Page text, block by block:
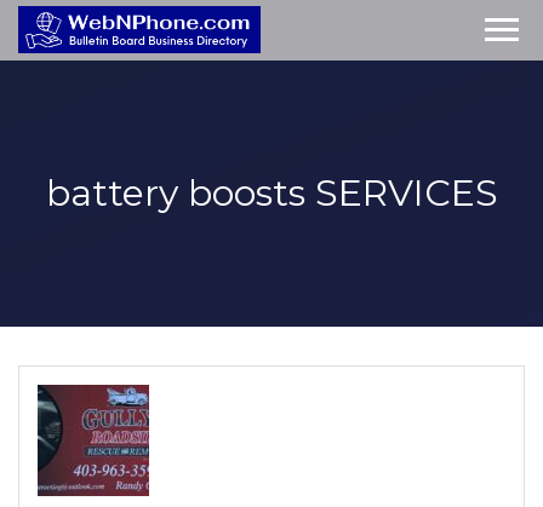
battery boostsSERVICES